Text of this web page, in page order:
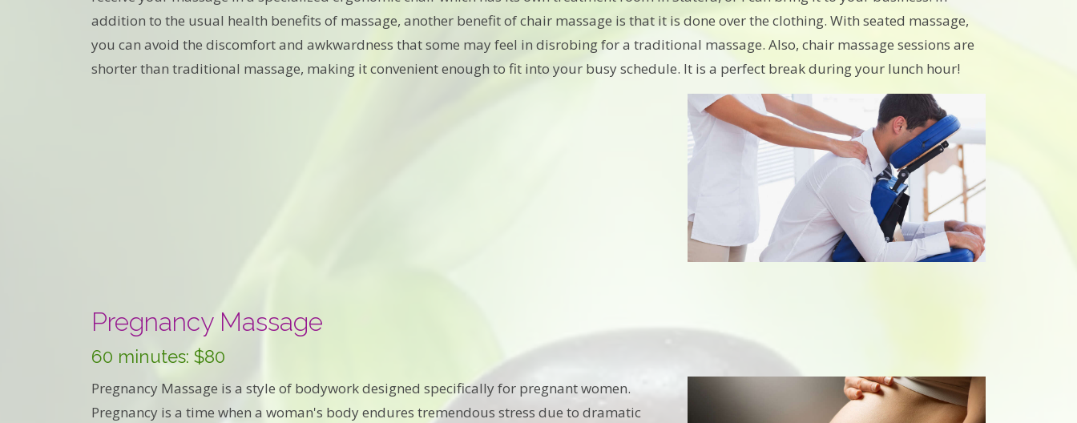
addition to the usual health benefits of massage, another benefit of chair massage is that it is done over the clothing. With seated massage,
you can avoid the discomfort and awkwardness that some may feel in disrobing for a traditional massage. Also, chair massage sessions are
shorter than traditional massage, making it convenient enough to fit into your busy schedule. It is a perfect break during your lunch hour!
Pregnancy Massage
60 minutes: $80
Pregnancy Massage is a style of bodywork designed specifically for pregnant women.
Pregnancy is a time when a woman's body endures tremendous stress due to dramatic